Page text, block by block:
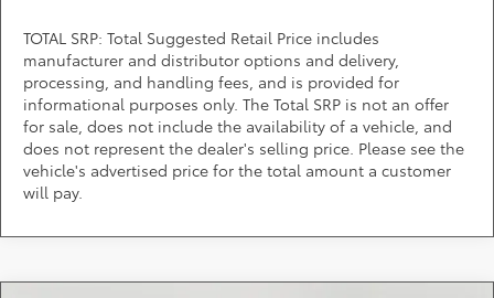
TOTAL SRP: Total Suggested Retail Price includes
manufacturer and distributor options and delivery,
processing, and handling fees, and is provided for
informational purposes only. The Total SRP is not an offer
for sale, does not include the availability of a vehicle, and
does not represent the dealer's selling price. Please see the
vehicle's advertised price for the total amount a customer
will pay.